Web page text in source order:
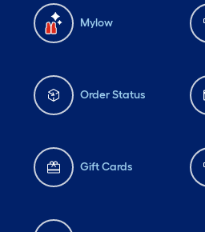
Mylow
Order Status
Gift Cards